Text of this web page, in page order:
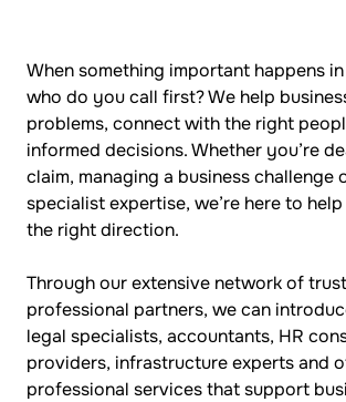
When something important happens
who do you call first? We help
problems, connect with the right
informed decisions. Whether you’re
claim, managing a business challenge
specialist expertise, we’re here to
the right direction.
Through our extensive network of
professional partners, we can
legal specialists, accountants, HR
providers, infrastructure experts and
professional services that support